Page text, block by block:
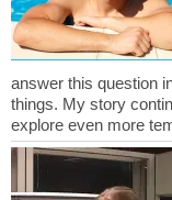
answer this question
things. My story